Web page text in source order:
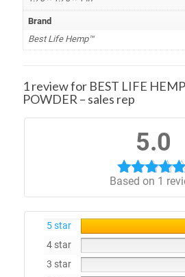
Brand
Best Life Hemp™
1 review for BEST LIFE
POWDER – sales rep
5.0
Rated 5.00
out of 5
Based on 1
5 star
4 star
3 star